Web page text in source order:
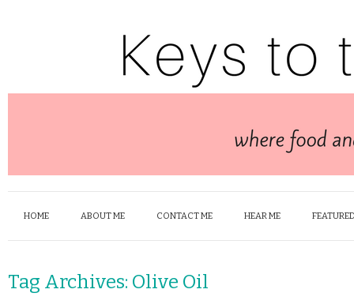
HOME ABOUT ME CONTACT ME HEAR ME
Tag Archives: Olive Oil